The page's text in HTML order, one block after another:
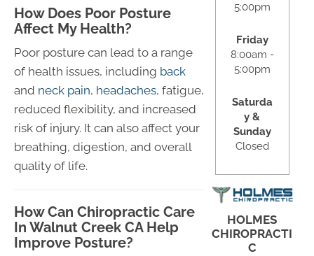
How Does Poor Posture
Affect My Health?
Poor posture can lead to a range
of health issues, including back
and neck pain, headaches, fatigue,
reduced flexibility, and increased
risk of injury. It can also affect your
breathing, digestion, and overall
quality of life.
How Can Chiropractic Care
In Walnut Creek CA Help
Improve Posture?
5:00pm
Friday
8:00am -
5:00pm
Saturda
y &
Sunday
Closed
HOLMES
CHIROPRACTI
C